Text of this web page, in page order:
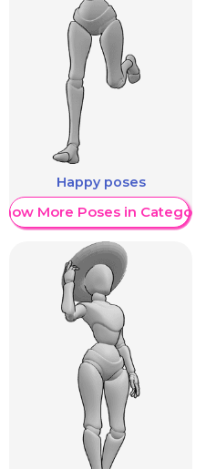
Happy poses
Show More Poses in Category